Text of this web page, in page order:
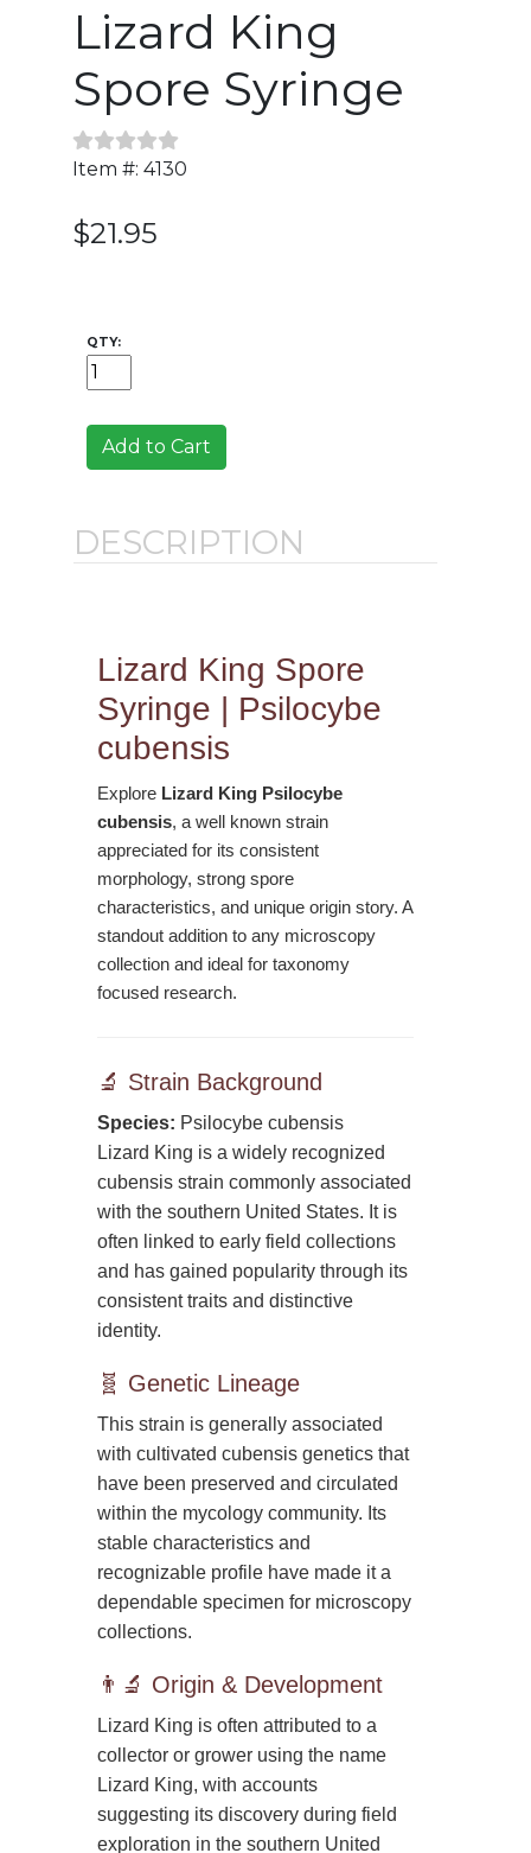
Lizard King
Spore Syringe
Item #: 4130
$21.95
QTY:
Add to Cart
DESCRIPTION
Lizard King Spore
Syringe | Psilocybe
cubensis
Explore Lizard King Psilocybe
cubensis, a well known strain
appreciated for its consistent
morphology, strong spore
characteristics, and unique origin story. A
standout addition to any microscopy
collection and ideal for taxonomy
focused research.
🔬 Strain Background
Species: Psilocybe cubensis
Lizard King is a widely recognized
cubensis strain commonly associated
with the southern United States. It is
often linked to early field collections
and has gained popularity through its
consistent traits and distinctive
identity.
🧬 Genetic Lineage
This strain is generally associated
with cultivated cubensis genetics that
have been preserved and circulated
within the mycology community. Its
stable characteristics and
recognizable profile have made it a
dependable specimen for microscopy
collections.
👨‍🔬 Origin & Development
Lizard King is often attributed to a
collector or grower using the name
Lizard King, with accounts
suggesting its discovery during field
exploration in the southern United